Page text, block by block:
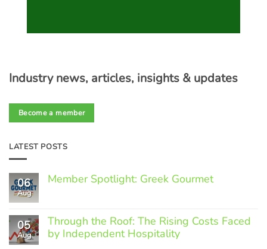
Industry news, articles, insights & updates
Become a member
LATEST POSTS
06
Aug
Member Spotlight: Greek Gourmet
Member
Spotlight:
Greek
05
Aug
Through the Roof: The Rising Costs Faced
by Independent Hospitality